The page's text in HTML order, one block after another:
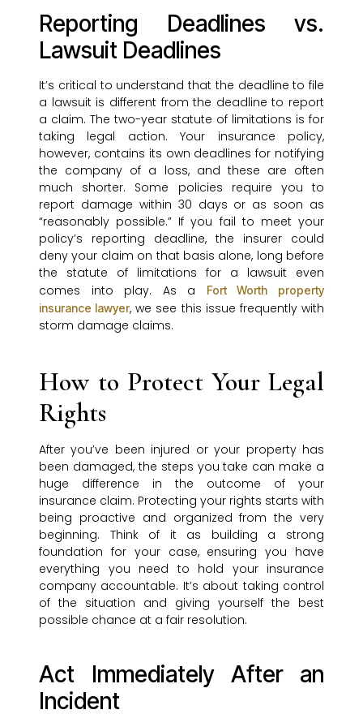
Reporting Deadlines vs.
Lawsuit Deadlines
It’s critical to understand that the deadline to file
a lawsuit is different from the deadline to report
a claim. The two-year statute of limitations is for
taking legal action. Your insurance policy,
however, contains its own deadlines for notifying
the company of a loss, and these are often
much shorter. Some policies require you to
report damage within 30 days or as soon as
“reasonably possible.” If you fail to meet your
policy’s reporting deadline, the insurer could
deny your claim on that basis alone, long before
the statute of limitations for a lawsuit even
comes into play. As a
Fort Worth property
insurance lawyer, we see this issue frequently with
storm damage claims.
How to Protect Your Legal
Rights
After you’ve been injured or your property has
been damaged, the steps you take can make a
huge difference in the outcome of your
insurance claim. Protecting your rights starts with
being proactive and organized from the very
beginning. Think of it as building a strong
foundation for your case, ensuring you have
everything you need to hold your insurance
company accountable. It’s about taking control
of the situation and giving yourself the best
possible chance at a fair resolution.
Act Immediately After an
Incident